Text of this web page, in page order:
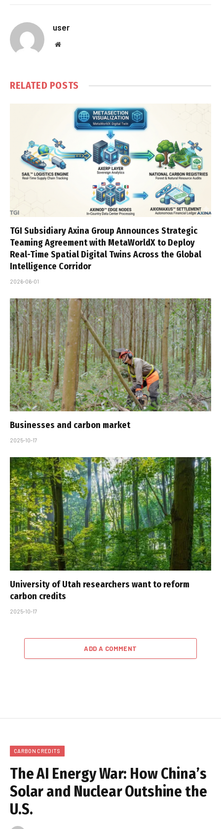
user
Website
RELATED POSTS
TGI Subsidiary Axina Group Announces Strategic
Teaming Agreement with MetaWorldX to Deploy
Real-Time Spatial Digital Twins Across the Global
Intelligence Corridor
2026-06-01
Businesses and carbon market
2025-10-17
University of Utah researchers want to reform
carbon credits
2025-10-17
ADD A COMMENT
CARBON CREDITS
The AI Energy War: How China’s
Solar and Nuclear Outshine the
U.S.